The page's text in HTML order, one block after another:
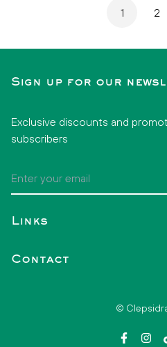
1 2
Sign up for our
Exclusive discounts and
subscribers
Links
Start
Contact
©